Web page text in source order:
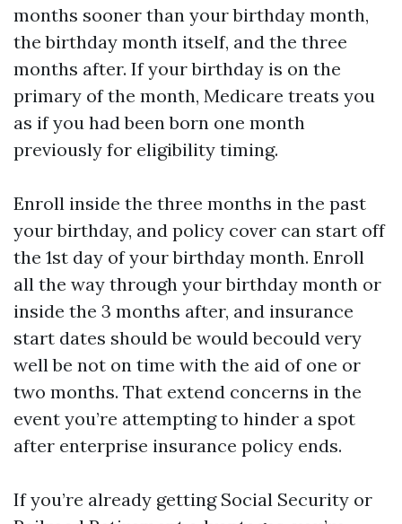
months sooner than your birthday month,
the birthday month itself, and the three
months after. If your birthday is on the
primary of the month, Medicare treats you
as if you had been born one month
previously for eligibility timing.
Enroll inside the three months in the past
your birthday, and policy cover can start off
the 1st day of your birthday month. Enroll
all the way through your birthday month or
inside the 3 months after, and insurance
start dates should be would becould very
well be not on time with the aid of one or
two months. That extend concerns in the
event you’re attempting to hinder a spot
after enterprise insurance policy ends.
If you’re already getting Social Security or